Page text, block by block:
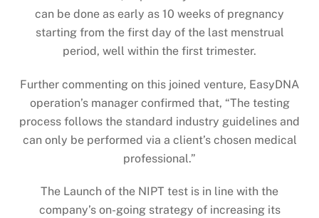
can be done as early as 10 weeks of pregnancy
starting from the first day of the last menstrual
period, well within the first trimester.
Further commenting on this joined venture, EasyDNA
operation’s manager confirmed that, “The testing
process follows the standard industry guidelines and
can only be performed via a client’s chosen medical
professional.”
The Launch of the NIPT test is in line with the
company’s on-going strategy of increasing its